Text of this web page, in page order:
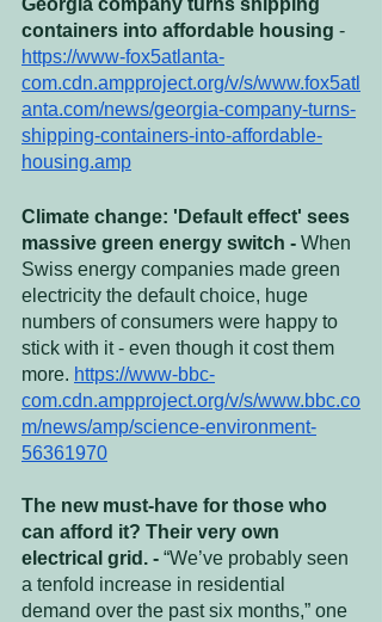
Georgia company turns shipping
containers into affordable housing -
https://www-fox5atlanta-
com.cdn.ampproject.org/v/s/www.fox5atl
anta.com/news/georgia-company-turns-
shipping-containers-into-affordable-
housing.amp
Climate change: 'Default effect' sees
massive green energy switch - When
Swiss energy companies made green
electricity the default choice, huge
numbers of consumers were happy to
stick with it - even though it cost them
more. https://www-bbc-
com.cdn.ampproject.org/v/s/www.bbc.co
m/news/amp/science-environment-
56361970
The new must-have for those who
can afford it? Their very own
electrical grid. - “We’ve probably seen
a tenfold increase in residential
demand over the past six months,” one